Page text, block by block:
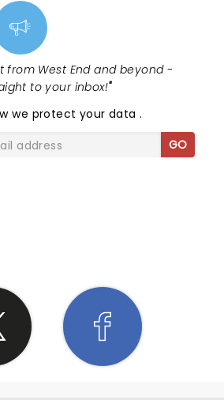
from West End and beyond -
to your inbox!"
we protect your data.
GO